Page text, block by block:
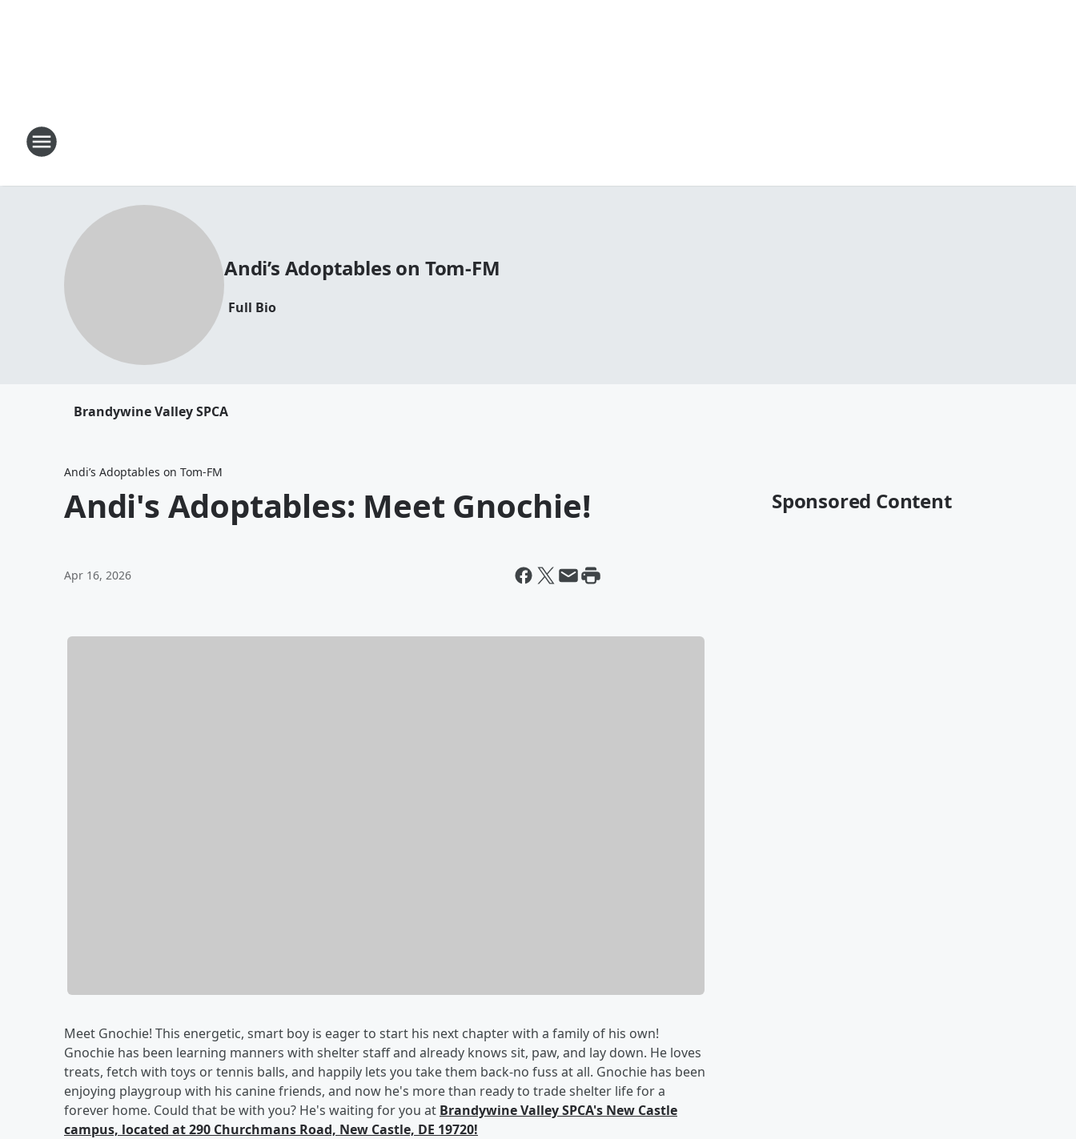
Andi’s Adoptables on Tom-FM
Full Bio
Brandywine Valley SPCA
Andi’s Adoptables on Tom-FM
Andi's Adoptables: Meet Gnochie!
Apr 16, 2026
Meet Gnochie! This energetic, smart boy is eager to start his next chapter with a family of his own!
Gnochie has been learning manners with shelter staff and already knows sit, paw, and lay down. He loves
treats, fetch with toys or tennis balls, and happily lets you take them back-no fuss at all. Gnochie has been
enjoying playgroup with his canine friends, and now he's more than ready to trade shelter life for a
forever home. Could that be with you? He's waiting for you at Brandywine Valley SPCA's New Castle
campus, located at 290 Churchmans Road, New Castle, DE 19720!
Sponsored Content